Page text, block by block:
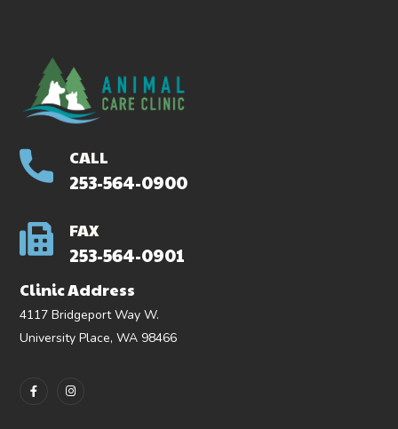
CALL
253-564-0900
FAX
253-564-0901
Clinic Address
4117 Bridgeport Way W.
University Place, WA 98466